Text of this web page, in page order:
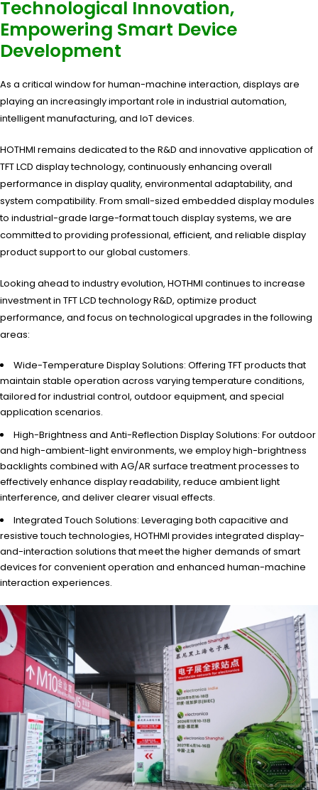
Technological Innovation,
Empowering Smart Device
Development
As a critical window for human-machine interaction, displays are
playing an increasingly important role in industrial automation,
intelligent manufacturing, and IoT devices.
HOTHMI remains dedicated to the R&D and innovative application of
TFT LCD display technology, continuously enhancing overall
performance in display quality, environmental adaptability, and
system compatibility. From small-sized embedded display modules
to industrial-grade large-format touch display systems, we are
committed to providing professional, efficient, and reliable display
product support to our global customers.
Looking ahead to industry evolution, HOTHMI continues to increase
investment in TFT LCD technology R&D, optimize product
performance, and focus on technological upgrades in the following
areas:
Wide-Temperature Display Solutions: Offering TFT products that
maintain stable operation across varying temperature conditions,
tailored for industrial control, outdoor equipment, and special
application scenarios.
High-Brightness and Anti-Reflection Display Solutions: For outdoor
and high-ambient-light environments, we employ high-brightness
backlights combined with AG/AR surface treatment processes to
effectively enhance display readability, reduce ambient light
interference, and deliver clearer visual effects.
Integrated Touch Solutions: Leveraging both capacitive and
resistive touch technologies, HOTHMI provides integrated display-
and-interaction solutions that meet the higher demands of smart
devices for convenient operation and enhanced human-machine
interaction experiences.